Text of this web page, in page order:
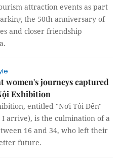
attraction events as part
the 50th anniversary of
and closer friendship
women's journeys captured
Exhibition
entitled "Nơi Tôi Đến"
arrive), is the culmination of a
16 and 34, who left their
future.